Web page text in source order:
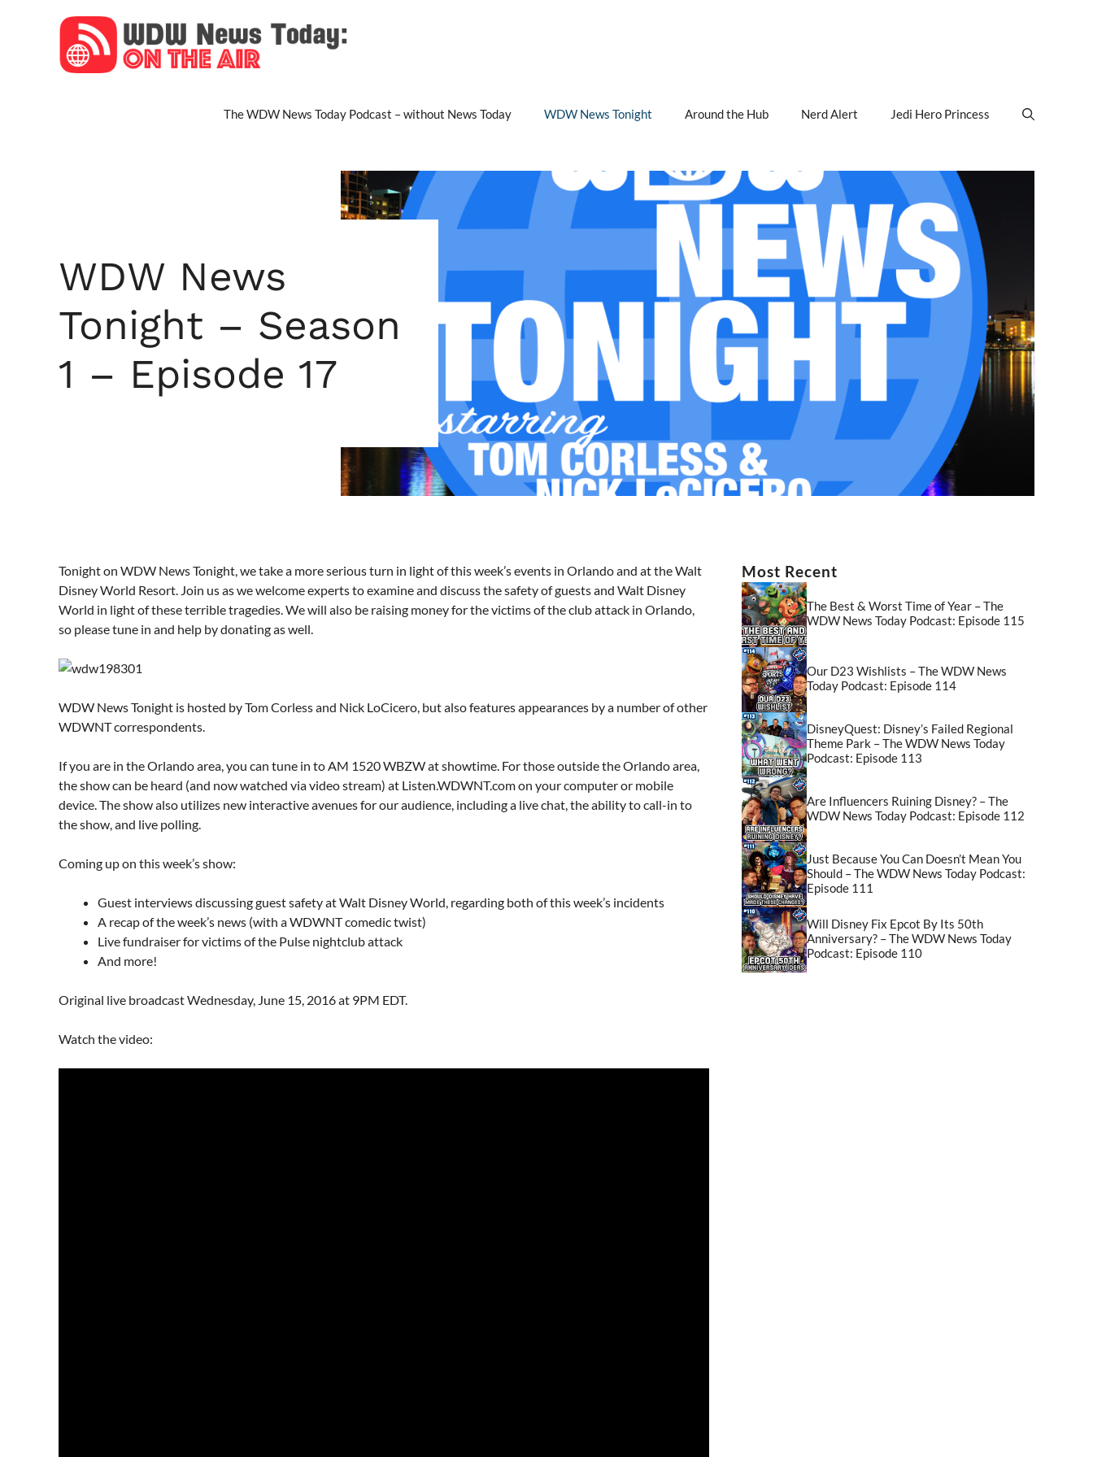
The WDW News Today Podcast – without News Today WDW News Tonight Around the Hub Nerd Alert Jedi Hero Princess
WDW News
Tonight – Season
1 – Episode 17
Tonight on WDW News Tonight, we take a more serious turn in light of this week’s events in Orlando and at the Walt
Disney World Resort. Join us as we welcome experts to examine and discuss the safety of guests and Walt Disney
World in light of these terrible tragedies. We will also be raising money for the victims of the club attack in Orlando,
so please tune in and help by donating as well.
WDW News Tonight is hosted by Tom Corless and Nick LoCicero, but also features appearances by a number of other
WDWNT correspondents.
If you are in the Orlando area, you can tune in to AM 1520 WBZW at showtime. For those outside the Orlando area,
the show can be heard (and now watched via video stream) at Listen.WDWNT.com on your computer or mobile
device. The show also utilizes new interactive avenues for our audience, including a live chat, the ability to call-in to
the show, and live polling.
Coming up on this week’s show:
Guest interviews discussing guest safety at Walt Disney World, regarding both of this week’s incidents
A recap of the week’s news (with a WDWNT comedic twist)
Live fundraiser for victims of the Pulse nightclub attack
And more!
Original live broadcast Wednesday, June 15, 2016 at 9PM EDT.
Watch the video:
Most Recent
The Best & Worst Time of Year – The
WDW News Today Podcast: Episode 115
Our D23 Wishlists – The WDW News
Today Podcast: Episode 114
DisneyQuest: Disney’s Failed Regional
Theme Park – The WDW News Today
Podcast: Episode 113
Are Influencers Ruining Disney? – The
WDW News Today Podcast: Episode 112
Just Because You Can Doesn’t Mean You
Should – The WDW News Today Podcast:
Episode 111
Will Disney Fix Epcot By Its 50th
Anniversary? – The WDW News Today
Podcast: Episode 110